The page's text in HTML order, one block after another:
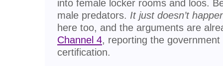
into female locker rooms and loos.
male predators. It just doesn’t
here too, and the arguments are
Channel 4, reporting the
certification.